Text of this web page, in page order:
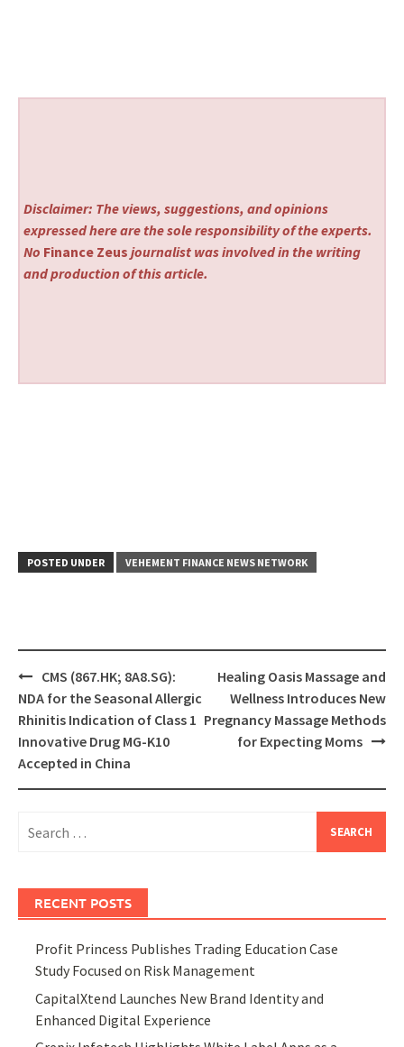
Disclaimer: The views, suggestions, and opinions
expressed here are the sole responsibility of the experts.
No Finance Zeus journalist was involved in the writing
and production of this article.
POSTED UNDER VEHEMENT FINANCE NEWS NETWORK
Post
navigation
CMS (867.HK; 8A8.SG):
NDA for the Seasonal Allergic
Rhinitis Indication of Class 1
Innovative Drug MG-K10
Accepted in China
Healing Oasis Massage and
Wellness Introduces New
Pregnancy Massage Methods
for Expecting Moms
for:
RECENT POSTS
Profit Princess Publishes Trading Education Case
Study Focused on Risk Management
CapitalXtend Launches New Brand Identity and
Enhanced Digital Experience